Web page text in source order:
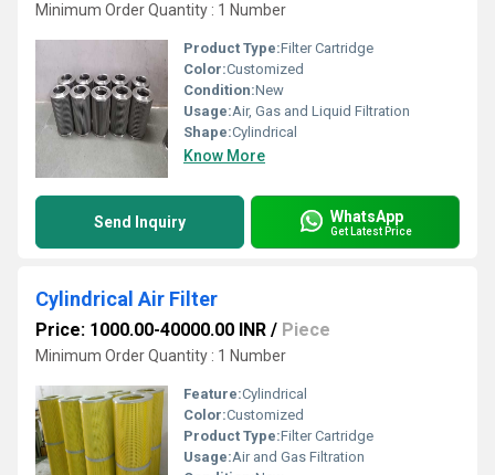
Minimum Order Quantity : 1 Number
Product Type:Filter Cartridge
Color:Customized
Condition:New
Usage:Air, Gas and Liquid Filtration
Shape:Cylindrical
Know More
Send Inquiry WhatsApp
Get Latest Price
Cylindrical Air Filter
Price: 1000.00-40000.00 INR / Piece
Minimum Order Quantity : 1 Number
Feature:Cylindrical
Color:Customized
Product Type:Filter Cartridge
Usage:Air and Gas Filtration